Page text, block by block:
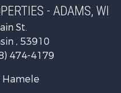
- ADAMS, WI
St.
, 53910
474-4179
Hamele